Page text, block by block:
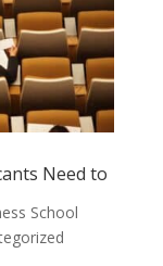
Need to
School